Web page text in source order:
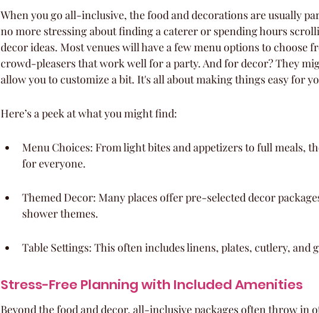
When you go all-inclusive, the food and decorations are usually
no more stressing about finding a caterer or spending hours
decor ideas. Most venues will have a few menu options to choose
crowd-pleasers that work well for a party. And for decor? They
allow you to customize a bit. It's all about making things easy for
Here’s a peek at what you might find:
Menu Choices: From light bites and appetizers to full meals,
for everyone.
Themed Decor: Many places offer pre-selected decor
shower themes.
Table Settings: This often includes linens, plates, cutlery, and
Stress-Free Planning with Included Amenities
Beyond the food and decor, all-inclusive packages often throw in